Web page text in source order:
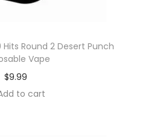
Round 2 Desert Punch
Vape
$9.99
to cart